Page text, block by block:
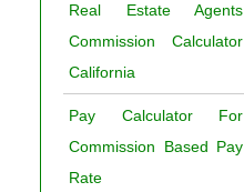
Real Estate Agents
Commission Calculator
California
Pay Calculator For
Commission Based Pay
Rate